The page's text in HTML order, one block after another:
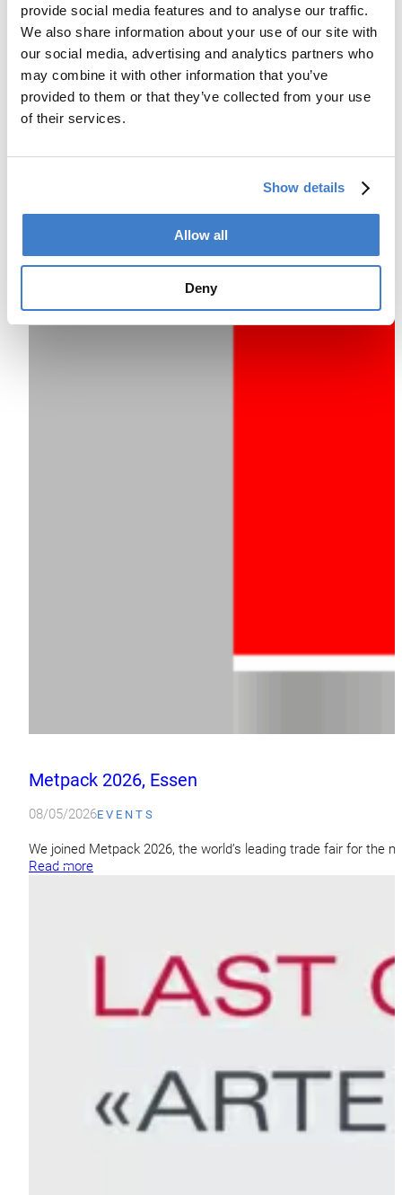
provide social media features and to analyse our traffic.
We also share information about your use of our site with
our social media, advertising and analytics partners who
may combine it with other information that you’ve
provided to them or that they’ve collected from your use
of their services.
Show details
Allow all
Deny
Metpack 2026, Essen
08/05/2026EVENTS
We joined Metpack 2026, the world’s leading trade fair for the
Read more